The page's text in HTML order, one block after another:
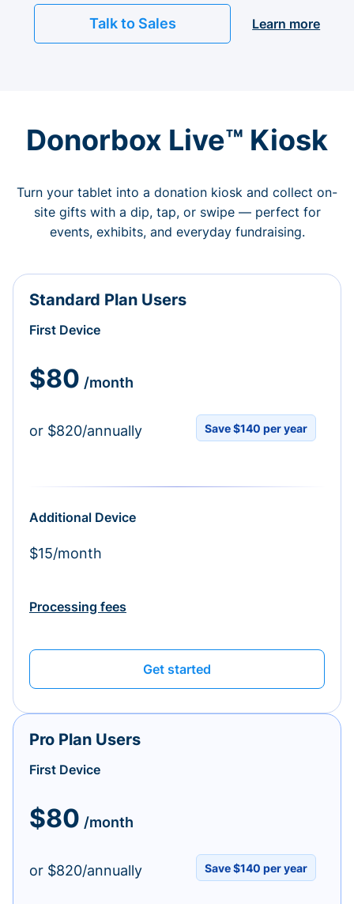
Talk to Sales Learn more
Donorbox Live™ Kiosk
Turn your tablet into a donation kiosk and collect on-
site gifts with a dip, tap, or swipe — perfect for
events, exhibits, and everyday fundraising.
Standard Plan Users
First Device
$80 /month
or $820/annually Save $140 per year
Additional Device
$15/month
Processing fees
Get started
Pro Plan Users
First Device
$80 /month
or $820/annually Save $140 per year